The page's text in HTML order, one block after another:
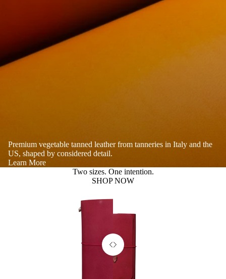
Premium vegetable tanned leather from tanneries in Italy and the
US, shaped by considered detail.
Learn More
Two sizes. One intention.
SHOP NOW